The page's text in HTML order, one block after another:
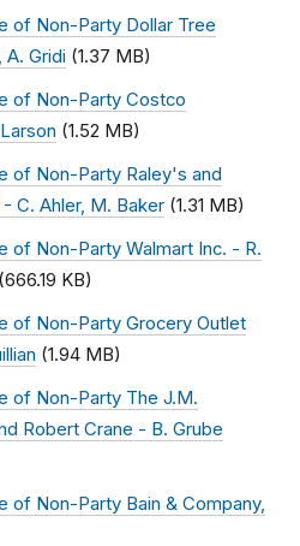
of Non-Party Dollar Tree
A. Gridi (1.37 MB)
of Non-Party Costco
(1.52 MB)
of Non-Party Raley's and
C. Ahler, M. Baker (1.31 MB)
of Non-Party Walmart Inc. - R.
(666.19 KB)
of Non-Party Grocery Outlet
(1.94 MB)
of Non-Party The J.M.
Robert Crane - B. Grube
of Non-Party Bain & Company,